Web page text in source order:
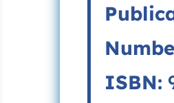
ISBN: